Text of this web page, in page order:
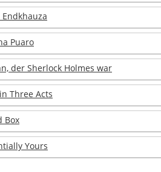
Endkhauza
Puaro
der Sherlock Holmes war
Three Acts
Box
Yours